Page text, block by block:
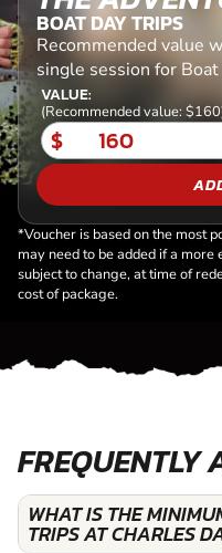
BOAT DAY TRIPS
Recommended value
single session for Boat
VALUE:
(Recommended value:
$
*Voucher is based on the most
may need to be added if a
subject to change, at time of
cost of package.
FREQUENTLY
WHAT IS THE
TRIPS AT CHARLES